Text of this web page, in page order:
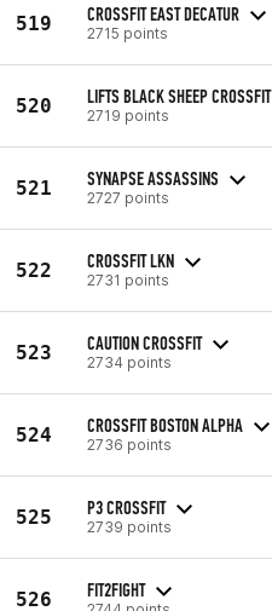
519 CROSSFIT EAST DECATUR
2715 points
520 LIFTS BLACK SHEEP CROSSFIT
2719 points
521 SYNAPSE ASSASSINS
2727 points
522 CROSSFIT LKN
2731 points
523 CAUTION CROSSFIT
2734 points
524 CROSSFIT BOSTON ALPHA
2736 points
525 P3 CROSSFIT
2739 points
526 FIT2FIGHT